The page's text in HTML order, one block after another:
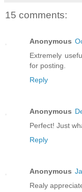
15 comments:
Anonymous
Extremely
for posting.
Reply
Anonymous
Perfect! Just
Reply
Anonymous
Realy